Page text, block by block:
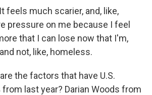
feels much scarier, and, like,
pressure on me because I feel
that I can lose now that I'm,
not, like, homeless.
are the factors that have U.S.
from last year? Darian Woods from